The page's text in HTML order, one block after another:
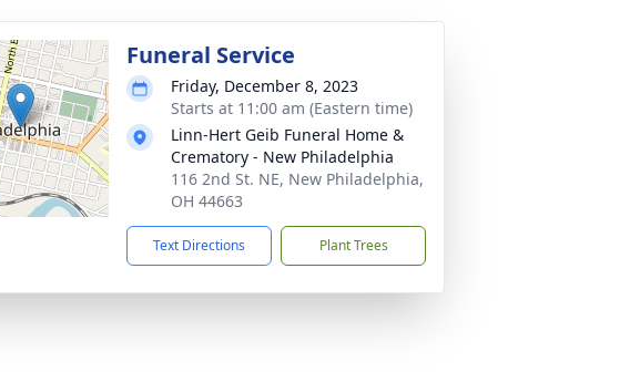
Funeral Service
Friday, December 8, 2023
Starts at 11:00 am (Eastern time)
Linn-Hert Geib Funeral Home &
Crematory - New Philadelphia
116 2nd St. NE, New Philadelphia,
OH 44663
Text Directions Plant Trees